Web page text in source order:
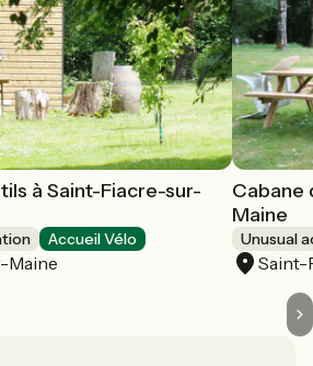
à Saint-Fiacre-sur-
Accueil Vélo
Maine
Cabane
Maine
Unusual
Saint-